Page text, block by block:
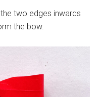
two edges inwards
the bow.